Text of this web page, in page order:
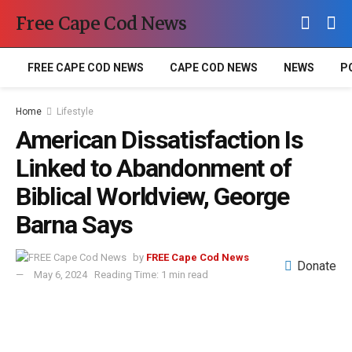
Free Cape Cod News
FREE CAPE COD NEWS CAPE COD NEWS NEWS
Home Lifestyle
American Dissatisfaction Is
Linked to Abandonment of
Biblical Worldview, George
Barna Says
by FREE Cape Cod News
May 6, 2024
Reading Time: 1 min read
Donate